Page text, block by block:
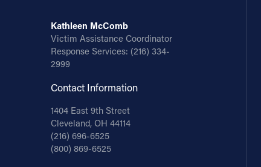
Kathleen McComb
Victim Assistance Coordinator
Response Services: (216) 334-
2999
Contact Information
1404 East 9th Street
Cleveland, OH 44114
(216) 696-6525
(800) 869-6525